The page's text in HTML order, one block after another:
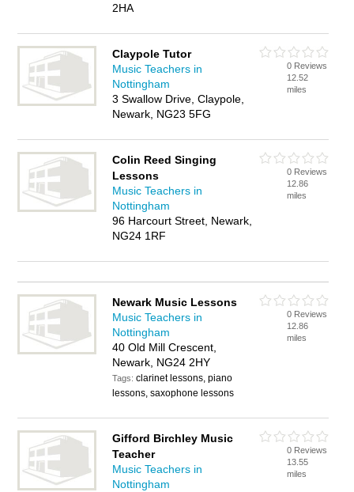
2HA
Claypole Tutor
Music Teachers in
Nottingham
3 Swallow Drive, Claypole,
Newark, NG23 5FG
0 Reviews
12.52
miles
Colin Reed Singing
Lessons
Music Teachers in
Nottingham
96 Harcourt Street, Newark,
NG24 1RF
0 Reviews
12.86
miles
Newark Music Lessons
Music Teachers in
Nottingham
40 Old Mill Crescent,
Newark, NG24 2HY
Tags:clarinet lessons, piano
lessons, saxophone lessons
0 Reviews
12.86
miles
Gifford Birchley Music
Teacher
Music Teachers in
Nottingham
0 Reviews
13.55
miles